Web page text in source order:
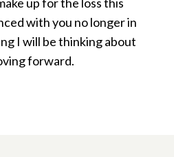
with you no longer in
I will be thinking about
forward.